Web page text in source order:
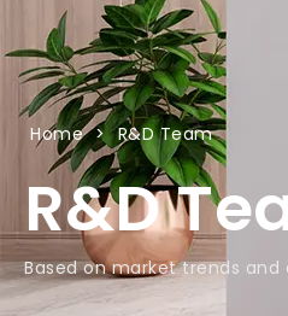
Home > R&D Team
R&D
Based on market trends and